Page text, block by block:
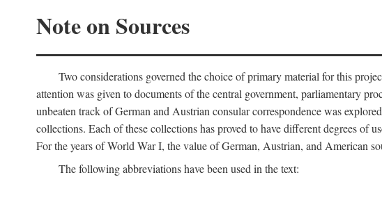
Note on Sources
Two considerations governed the choice of primary material for this
attention was given to documents of the central government, parliamentary
unbeaten track of German and Austrian consular correspondence was
collections. Each of these collections has proved to have different degrees of
For the years of World War I, the value of German, Austrian, and American
The following abbreviations have been used in the text: